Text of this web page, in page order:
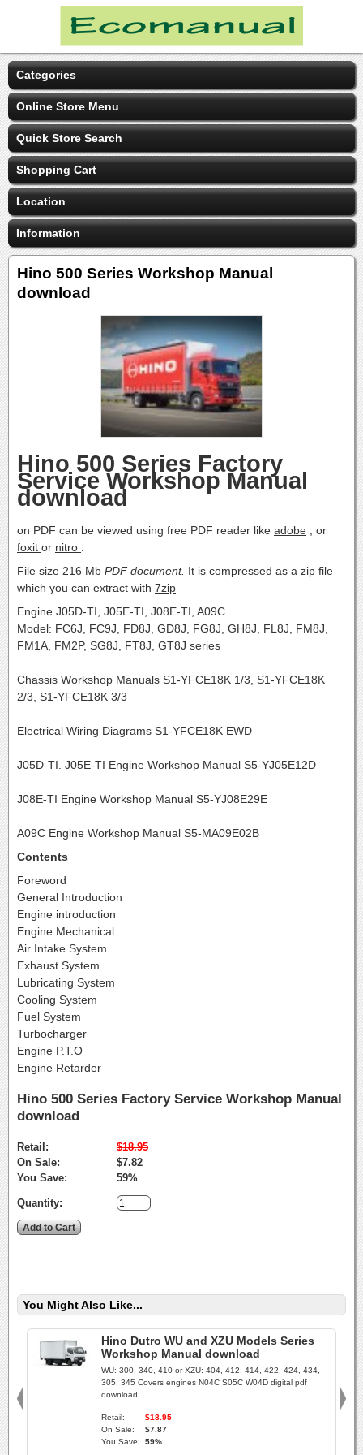
Categories
Online Store Menu
Quick Store Search
Shopping Cart
Location
Information
Hino 500 Series Workshop Manual
download
Hino 500 Series Factory
Service Workshop Manual
download
on PDF can be viewed using free PDF reader like adobe , or
foxit or nitro
File size 216 Mb PDF document. It is compressed as a zip file
which you can extract with 7zip
Engine J05D-TI, J05E-TI, J08E-TI, A09C
Model: FC6J, FC9J, FD8J, GD8J, FG8J, GH8J, FL8J, FM8J,
FM1A, FM2P, SG8J, FT8J, GT8J series
Chassis Workshop Manuals S1-YFCE18K 1/3, S1-YFCE18K
2/3, S1-YFCE18K 3/3
Electrical Wiring Diagrams S1-YFCE18K EWD
J05D-TI. J05E-TI Engine Workshop Manual S5-YJ05E12D
J08E-TI Engine Workshop Manual S5-YJ08E29E
A09C Engine Workshop Manual S5-MA09E02B
Contents
Foreword
General Introduction
Engine introduction
Engine Mechanical
Air Intake System
Exhaust System
Lubricating System
Cooling System
Fuel System
Turbocharger
Engine P.T.O
Engine Retarder
Hino 500 Series Factory Service Workshop Manual
download
Retail:
$18.95
On Sale:
$7.82
You Save:
59%
Quantity:
You Might Also Like...
Hino Dutro WU and XZU Models Series
Workshop Manual download
WU: 300, 340, 410 or XZU: 404, 412, 414, 422, 424, 434,
305, 345 Covers engines N04C S05C W04D digital pdf
download
Retail:
$18.95
On Sale:
$7.87
You Save:
59%